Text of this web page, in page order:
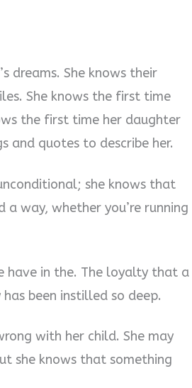
dreams. She knows their
She knows the first time
the first time her daughter
and quotes to describe her.
she knows that
way, whether you’re running
have in the. The loyalty that a
been instilled so deep.
with her child. She may
she knows that something